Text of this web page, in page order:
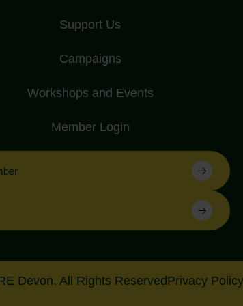
Support Us
Campaigns
Workshops and Events
Member Login
Devon. All Rights Reserved Privacy Policy